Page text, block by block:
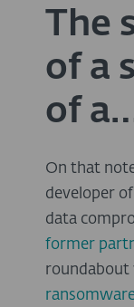
The
of a
of
On that
developer
data
former
roundabout